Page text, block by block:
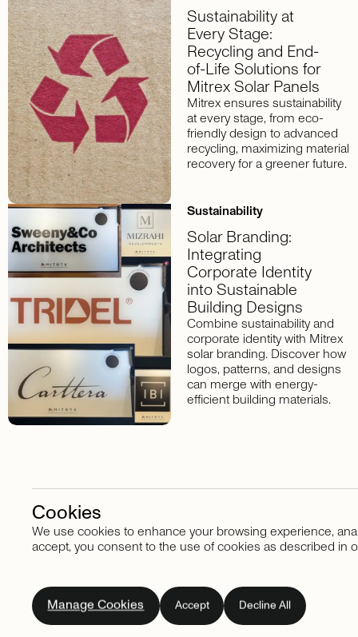
Sustainability at
Every Stage:
Recycling and End-
of-Life Solutions for
Mitrex Solar Panels
Mitrex ensures sustainability
at every stage, from eco-
friendly design to advanced
recycling, maximizing material
recovery for a greener future.
Sustainability
Solar Branding:
Integrating
Corporate Identity
into Sustainable
Building Designs
Combine sustainability and
corporate identity with Mitrex
solar branding. Discover how
logos, patterns, and designs
can merge with energy-
efficient building materials.
Stay in touch
Subscribetoour
newsletter.Don'tmiss
Cookies
We use cookies to enhance your browsing experience,
accept, you consent to the use of cookies as described in
Manage Cookies Accept Decline All